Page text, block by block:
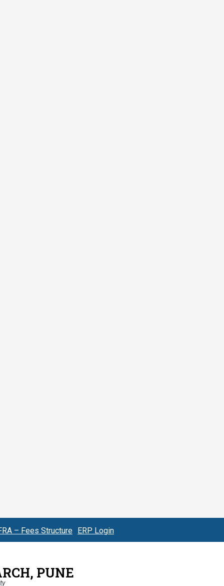
– Fees Structure ERP Login
PUNE